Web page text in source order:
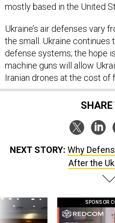
mostly based in the United
Ukraine’s air defenses vary
the small. Ukraine continues
defense systems; the hope
machine guns will allow
Iranian drones at the cost of
NEXT STORY: Why
After the
SPONSOR